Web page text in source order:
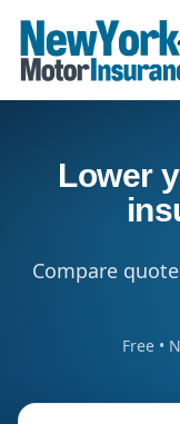
Lower
Compare
Free •